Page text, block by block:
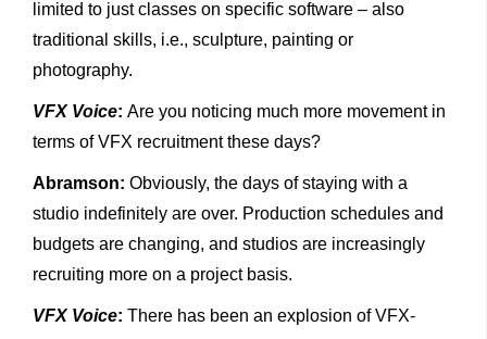
limited to just classes on specific software – also
traditional skills, i.e., sculpture, painting or
photography.
VFX Voice: Are you noticing much more movement in
terms of VFX recruitment these days?
Abramson: Obviously, the days of staying with a
studio indefinitely are over. Production schedules and
budgets are changing, and studios are increasingly
recruiting more on a project basis.
VFX Voice: There has been an explosion of VFX-